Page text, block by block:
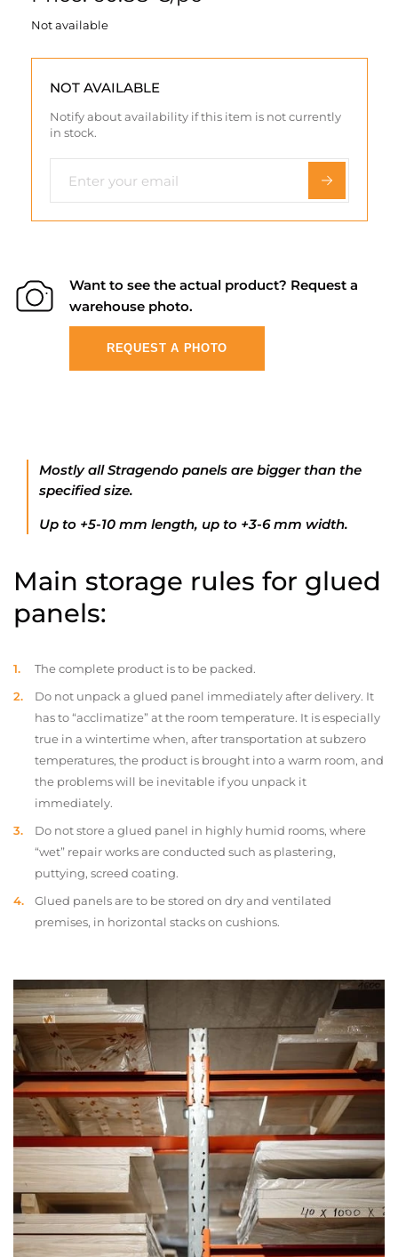
Not available
NOT AVAILABLE
Notify about availability if this item is not currently
in stock.
Want to see the actual product? Request a
warehouse photo.
REQUEST A PHOTO
Mostly all Stragendo panels are bigger than the
specified size.
Up to +5-10 mm length, up to +3-6 mm width.
Main storage rules for glued
panels:
The complete product is to be packed.
Do not unpack a glued panel immediately after delivery. It
has to “acclimatize” at the room temperature. It is especially
true in a wintertime when, after transportation at subzero
temperatures, the product is brought into a warm room, and
the problems will be inevitable if you unpack it
immediately.
Do not store a glued panel in highly humid rooms, where
“wet” repair works are conducted such as plastering,
puttying, screed coating.
Glued panels are to be stored on dry and ventilated
premises, in horizontal stacks on cushions.